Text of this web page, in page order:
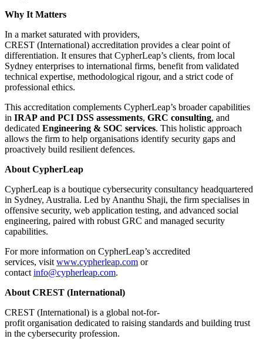
Why It Matters
In a market saturated with providers,
CREST (International) accreditation provides a clear point of
differentiation. It ensures that CypherLeap’s clients, from local
Sydney enterprises to international firms, benefit from validated
technical expertise, methodological rigour, and a strict code of
professional ethics.
This accreditation complements CypherLeap’s broader capabilities
in IRAP and PCI DSS assessments, GRC consulting, and
dedicated Engineering & SOC services. This holistic approach
allows the firm to help organisations identify security gaps and
proactively build resilient defences.
About CypherLeap
CypherLeap is a boutique cybersecurity consultancy headquartered
in Sydney, Australia. Led by Ananthu Shaji, the firm specialises in
offensive security, web application testing, and advanced social
engineering, paired with robust GRC and managed security
capabilities.
For more information on CypherLeap’s accredited
services, visit www.cypherleap.com or
contact info@cypherleap.com.
About CREST (International)
CREST (International) is a global not-for-
profit organisation dedicated to raising standards and building trust
in the cybersecurity profession.